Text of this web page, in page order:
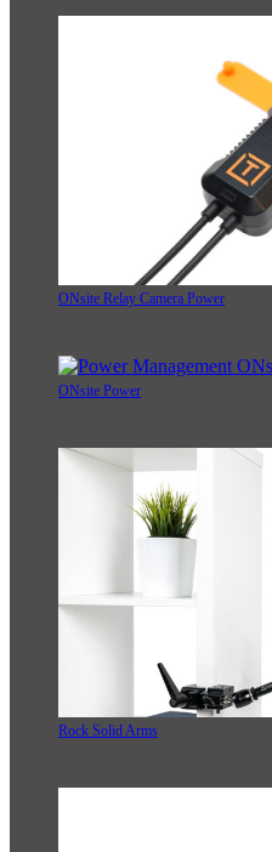
ONsite Relay Camera Power
ONsite Power
Rock Solid Arms